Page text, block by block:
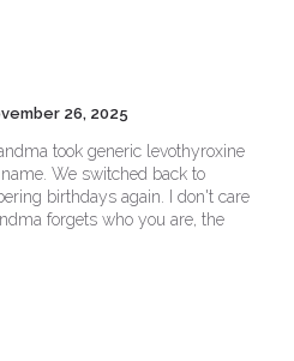
26, 2025
took generic levothyroxine
We switched back to
birthdays again. I don't care
forgets who you are, the